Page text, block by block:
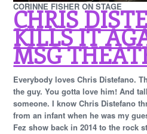
CORINNE FISHER ON STAGE
CHRIS
KILLS IT
MSG
Everybody loves Chris Distefano.
the guy. You gotta love him! And
someone. I know Chris Distefano
from an infant when he was my
Fez show back in 2014 to the rock